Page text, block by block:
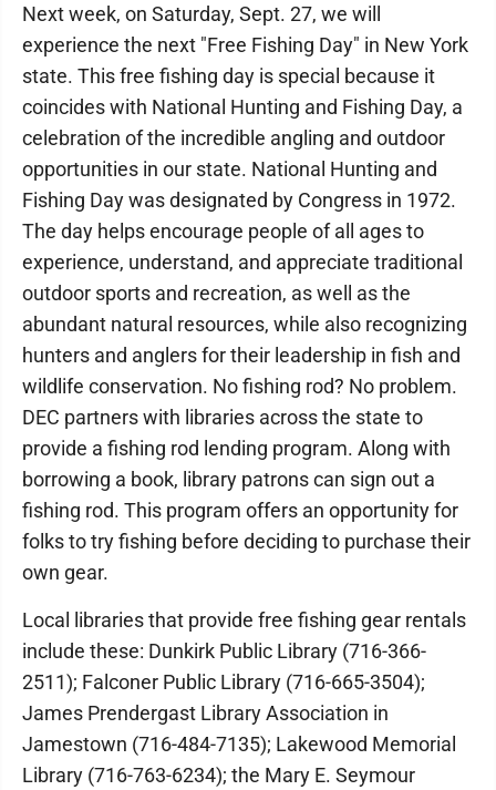
Next week, on Saturday, Sept. 27, we will
experience the next "Free Fishing Day" in New York
state. This free fishing day is special because it
coincides with National Hunting and Fishing Day, a
celebration of the incredible angling and outdoor
opportunities in our state. National Hunting and
Fishing Day was designated by Congress in 1972.
The day helps encourage people of all ages to
experience, understand, and appreciate traditional
outdoor sports and recreation, as well as the
abundant natural resources, while also recognizing
hunters and anglers for their leadership in fish and
wildlife conservation. No fishing rod? No problem.
DEC partners with libraries across the state to
provide a fishing rod lending program. Along with
borrowing a book, library patrons can sign out a
fishing rod. This program offers an opportunity for
folks to try fishing before deciding to purchase their
own gear.
Local libraries that provide free fishing gear rentals
include these: Dunkirk Public Library (716-366-
2511); Falconer Public Library (716-665-3504);
James Prendergast Library Association in
Jamestown (716-484-7135); Lakewood Memorial
Library (716-763-6234); the Mary E. Seymour